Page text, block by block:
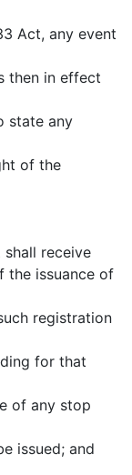
Act, any event
then in effect
state any
of the
receive
the issuance of
registration
for that
of any stop
issued; and